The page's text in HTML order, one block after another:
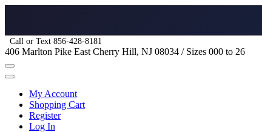
Call or Text 856-428-8181
406 Marlton Pike East Cherry Hill, NJ 08034 / Sizes 000 to 26
My Account
Shopping Cart
Register
Log In